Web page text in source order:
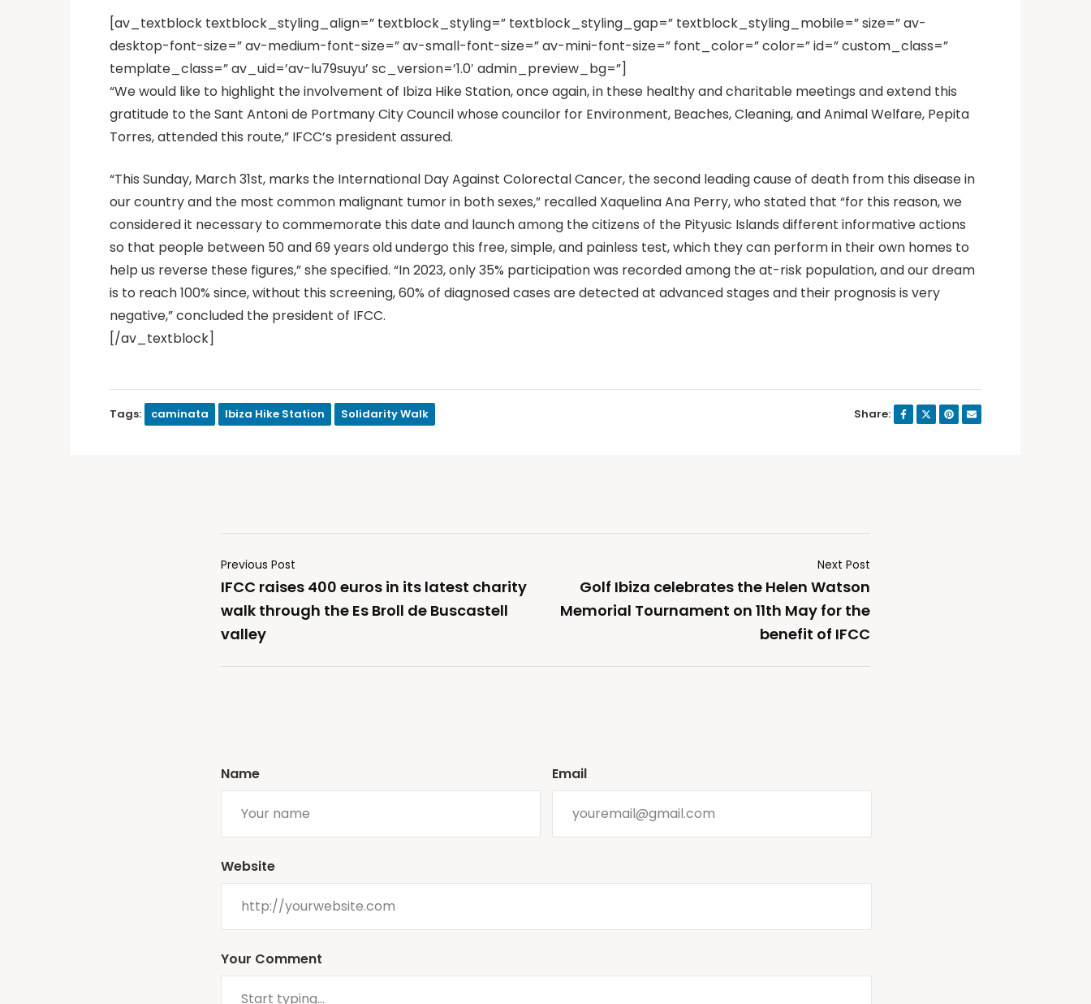
[av_textblock textblock_styling_align=” textblock_styling=” textblock_styling_gap=” textblock_styling_mobile=” size=” av-
desktop-font-size=” av-medium-font-size=” av-small-font-size=” av-mini-font-size=” font_color=” color=” id=” custom_class=”
template_class=” av_uid=’av-lu79suyu’ sc_version=’1.0′ admin_preview_bg=”]
“We would like to highlight the involvement of Ibiza Hike Station, once again, in these healthy and charitable meetings and extend this
gratitude to the Sant Antoni de Portmany City Council whose councilor for Environment, Beaches, Cleaning, and Animal Welfare, Pepita
Torres, attended this route,” IFCC’s president assured.
“This Sunday, March 31st, marks the International Day Against Colorectal Cancer, the second leading cause of death from this disease in
our country and the most common malignant tumor in both sexes,” recalled Xaquelina Ana Perry, who stated that “for this reason, we
considered it necessary to commemorate this date and launch among the citizens of the Pityusic Islands different informative actions
so that people between 50 and 69 years old undergo this free, simple, and painless test, which they can perform in their own homes to
help us reverse these figures,” she specified. “In 2023, only 35% participation was recorded among the at-risk population, and our dream
is to reach 100% since, without this screening, 60% of diagnosed cases are detected at advanced stages and their prognosis is very
negative,” concluded the president of IFCC.
[/av_textblock]
Tags: caminata Ibiza Hike Station Solidarity Walk Share:
Previous Post
IFCC raises 400 euros in its latest charity
walk through the Es Broll de Buscastell
valley
Next Post
Golf Ibiza celebrates the Helen Watson
Memorial Tournament on 11th May for the
benefit of IFCC
Your Comment
Name Email
Website